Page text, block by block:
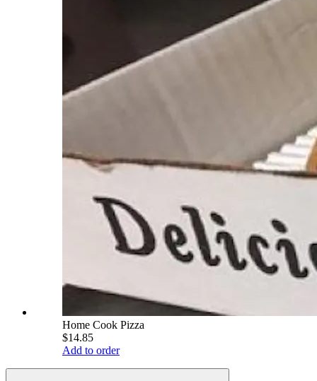
Home Cook Pizza
$14.85
Add to order